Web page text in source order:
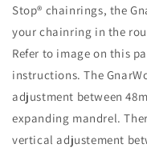
Stop® chainrings, the
your chainring in the
Refer to image on this
instructions. The
adjustment between
expanding mandrel.
vertical adjustement